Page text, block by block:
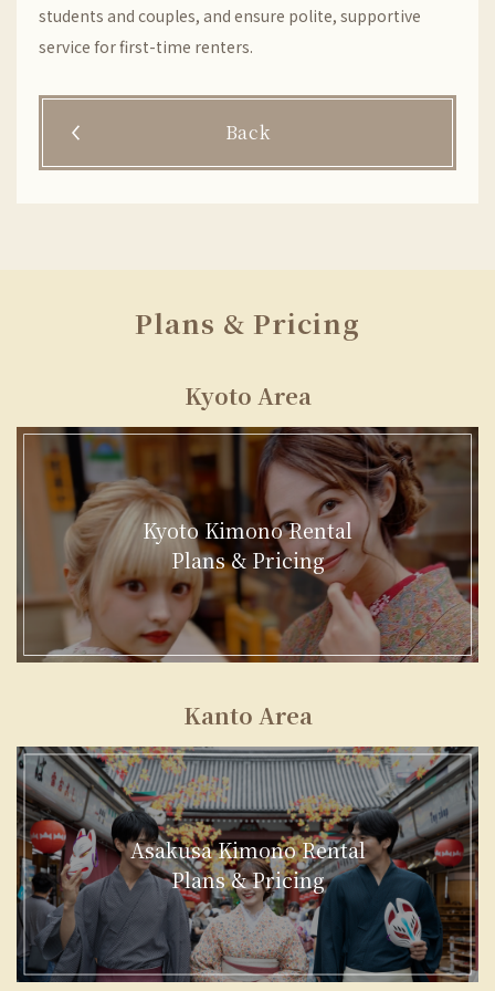
students and couples, and ensure polite, supportive
service for first-time renters.
Back
Plans & Pricing
Kyoto Area
Kyoto Kimono Rental
Plans & Pricing
Kanto Area
Asakusa Kimono Rental
Plans & Pricing